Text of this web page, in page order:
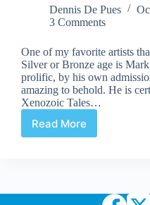
Dennis De Pues
3 Comments
One of my favorite artists
Silver or Bronze age is
prolific, by his own
amazing to behold. He is
Xenozoic Tales…
Read More
The